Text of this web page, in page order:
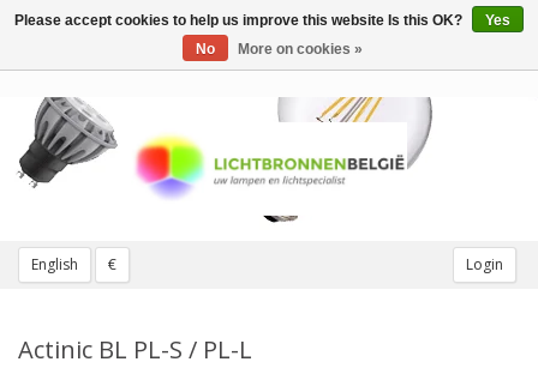
English € Login
Toggle
Actinic BL PL-S / PL-L
Please accept cookies to help us improve this website Is this OK?
Yes
No
More on cookies »